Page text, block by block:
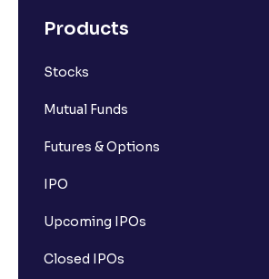
Products
Stocks
Mutual Funds
Futures & Options
IPO
Upcoming IPOs
Closed IPOs